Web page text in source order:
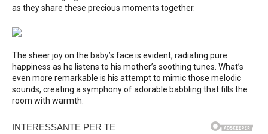
as they share these precious moments together.
The sheer joy on the baby’s face is evident, radiating pure
happiness as he listens to his mother’s soothing tunes. What’s
even more remarkable is his attempt to mimic those melodic
sounds, creating a symphony of adorable babbling that fills the
room with warmth.